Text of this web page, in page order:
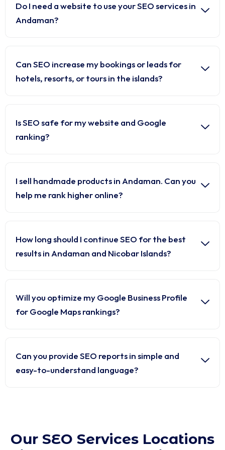
Do I need a website to use your SEO services in
Andaman?
Can SEO increase my bookings or leads for
hotels, resorts, or tours in the islands?
Is SEO safe for my website and Google
ranking?
I sell handmade products in Andaman. Can you
help me rank higher online?
How long should I continue SEO for the best
results in Andaman and Nicobar Islands?
Will you optimize my Google Business Profile
for Google Maps rankings?
Can you provide SEO reports in simple and
easy-to-understand language?
Our SEO Services Locations